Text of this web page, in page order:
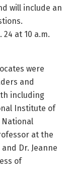
will include an
at 10 a.m.
were
and
including
Institute of
National
at the
Dr. Jeanne
of